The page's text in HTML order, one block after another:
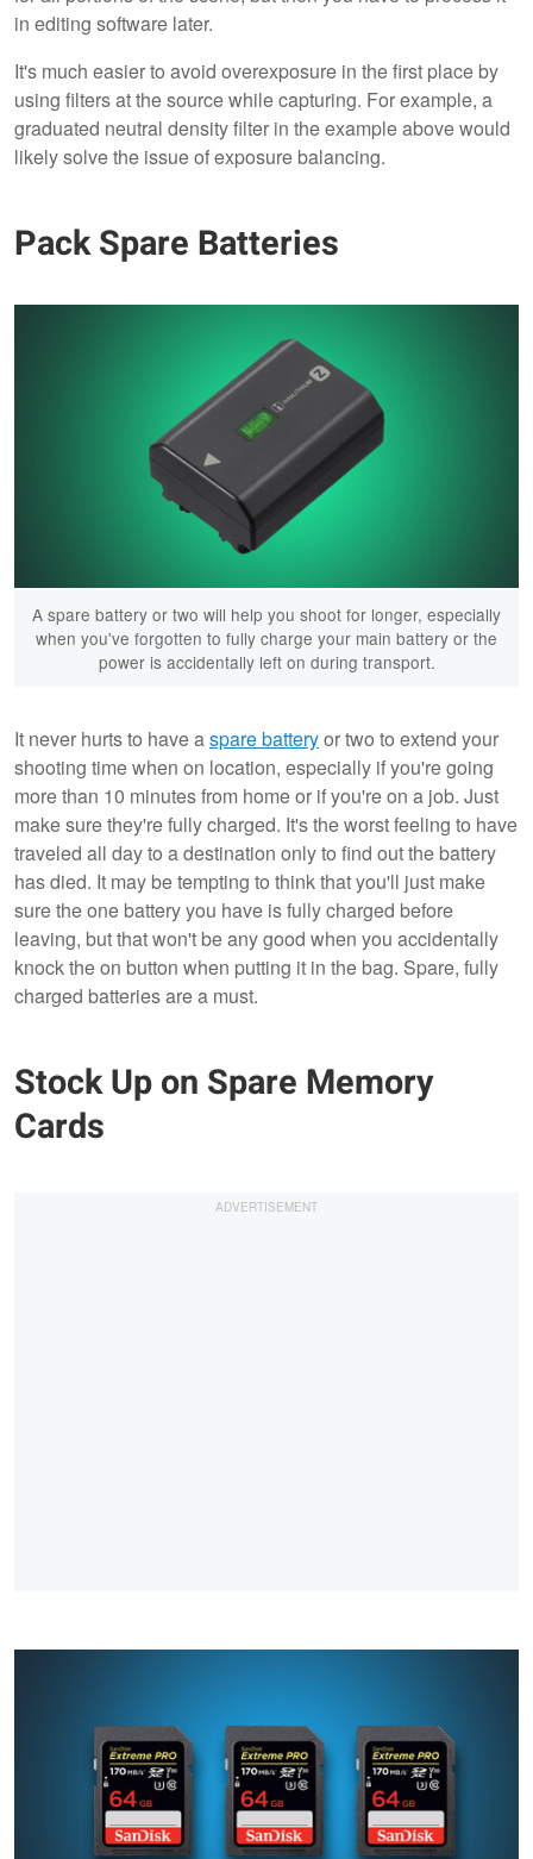
in editing software later.
It's much easier to avoid overexposure in the first place by
using filters at the source while capturing. For example, a
graduated neutral density filter in the example above would
likely solve the issue of exposure balancing.
Pack Spare Batteries
A spare battery or two will help you shoot for longer, especially
when you've forgotten to fully charge your main battery or the
power is accidentally left on during transport.
It never hurts to have aspare batteryor two to extend your
shooting time when on location, especially if you're going
more than 10 minutes from home or if you're on a job. Just
make sure they're fully charged. It's the worst feeling to have
traveled all day to a destination only to find out the battery
has died. It may be tempting to think that you'll just make
sure the one battery you have is fully charged before
leaving, but that won't be any good when you accidentally
knock the on button when putting it in the bag. Spare, fully
charged batteries are a must.
Stock Up on Spare Memory
Cards